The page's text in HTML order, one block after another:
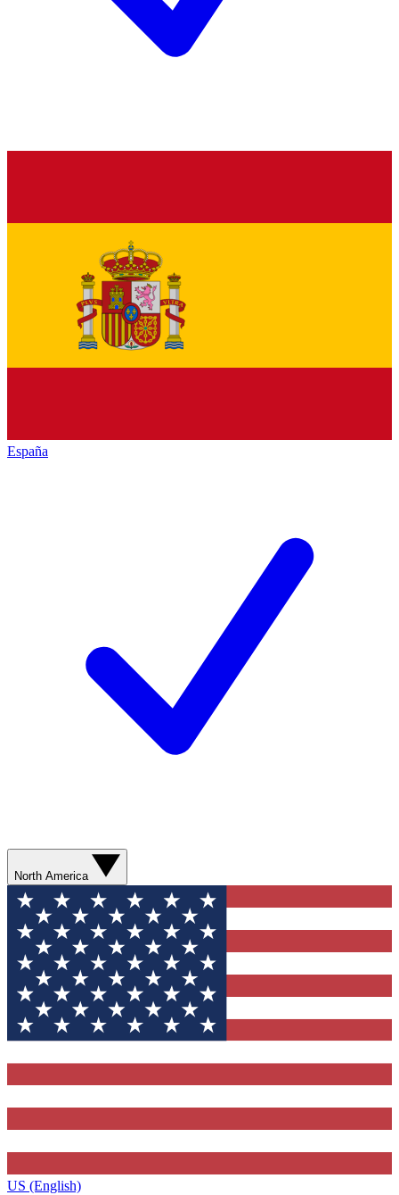
España
North America
US (English)